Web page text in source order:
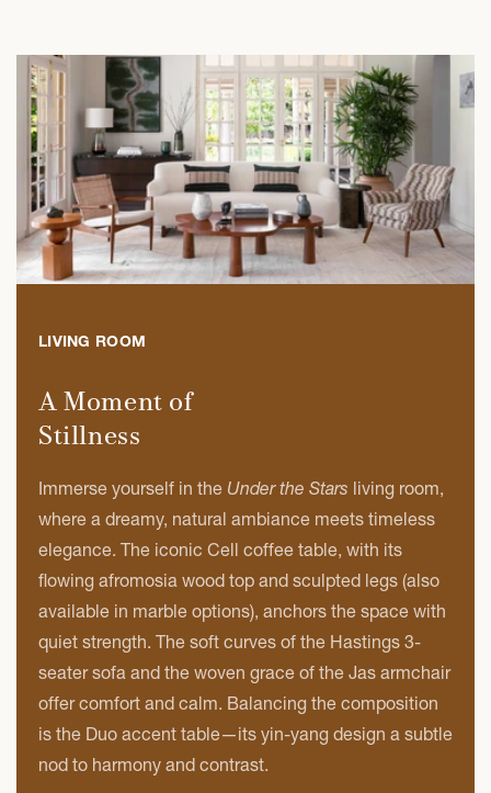
LIVING ROOM
A Moment of
Stillness
Immerse yourself in the Under the Stars living room,
where a dreamy, natural ambiance meets timeless
elegance. The iconic Cell coffee table, with its
flowing afromosia wood top and sculpted legs (also
available in marble options), anchors the space with
quiet strength. The soft curves of the Hastings 3-
seater sofa and the woven grace of the Jas armchair
offer comfort and calm. Balancing the composition
is the Duo accent table—its yin-yang design a subtle
nod to harmony and contrast.